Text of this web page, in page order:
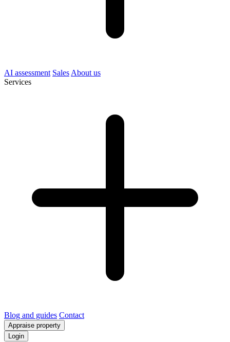
AI assessment Sales About us
Services
Blog and guides Contact
Appraise property
Login